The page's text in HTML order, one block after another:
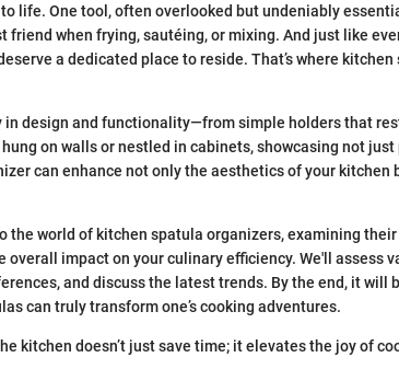
life. One tool, often overlooked but undeniably
friend when frying, sautéing, or mixing. And just like
a dedicated place to reside. That’s where
in design and functionality—from simple holders that
on walls or nestled in cabinets, showcasing not
can enhance not only the aesthetics of your kitchen
the world of kitchen spatula organizers, examining their
overall impact on your culinary efficiency. We'll assess
and discuss the latest trends. By the end, it will
can truly transform one’s cooking adventures.
kitchen doesn’t just save time; it elevates the joy of